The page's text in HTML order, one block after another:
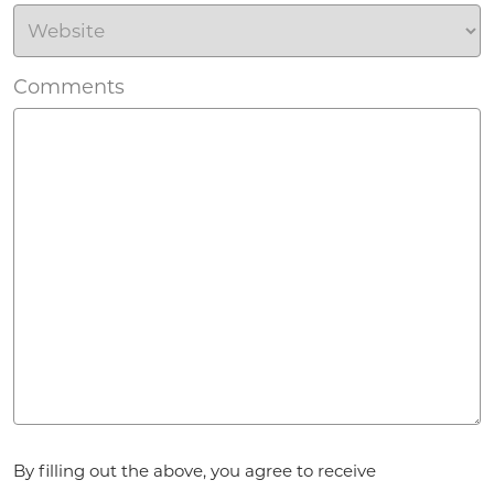
Comments
By filling out the above, you agree to receive